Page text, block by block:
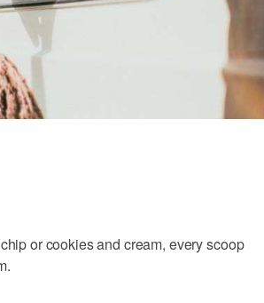
or cookies and cream, every scoop